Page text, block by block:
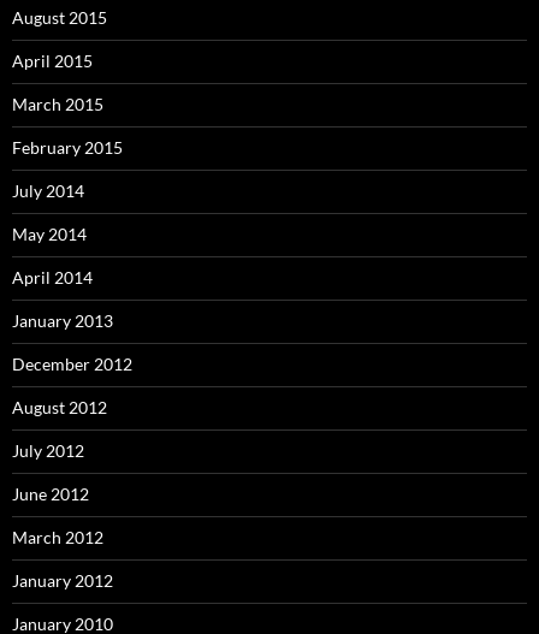
August 2015
April 2015
March 2015
February 2015
July 2014
May 2014
April 2014
January 2013
December 2012
August 2012
July 2012
June 2012
March 2012
January 2012
January 2010